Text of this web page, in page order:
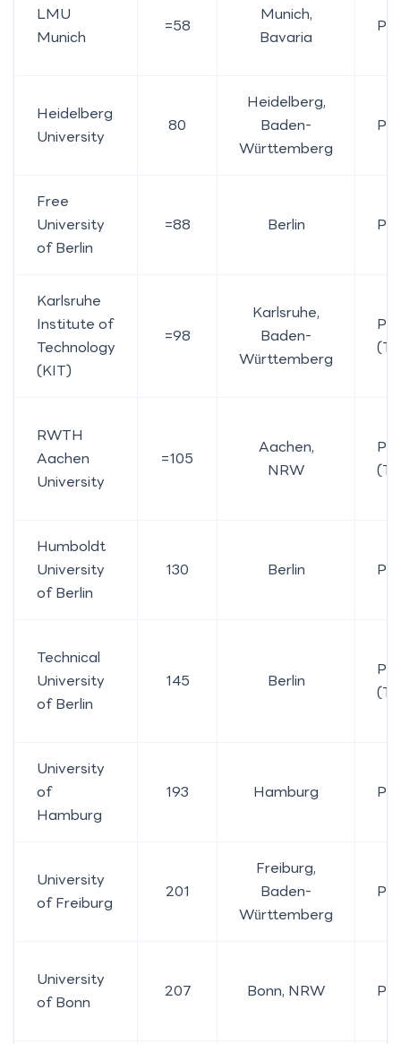
LMU
Munich
=58
Munich,
Bavaria
Heidelberg
University
80
Heidelberg,
Baden-
Württemberg
Free
University
of Berlin
=88 Berlin
Karlsruhe
Institute of
Technology
(KIT)
=98
Karlsruhe,
Baden-
Württemberg
RWTH
Aachen
University
=105
Aachen,
NRW
Humboldt
University
of Berlin
130 Berlin
Technical
University
of Berlin
145 Berlin
University
of
Hamburg
193 Hamburg
University
of Freiburg
201
Freiburg,
Baden-
Württemberg
University
of Bonn
207 Bonn, NRW